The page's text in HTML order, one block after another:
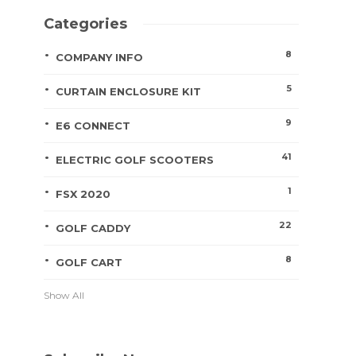
Categories
COMPANY INFO 8
CURTAIN ENCLOSURE KIT 5
E6 CONNECT 9
ELECTRIC GOLF SCOOTERS 41
FSX 2020 1
GOLF CADDY 22
GOLF CART 8
Show All